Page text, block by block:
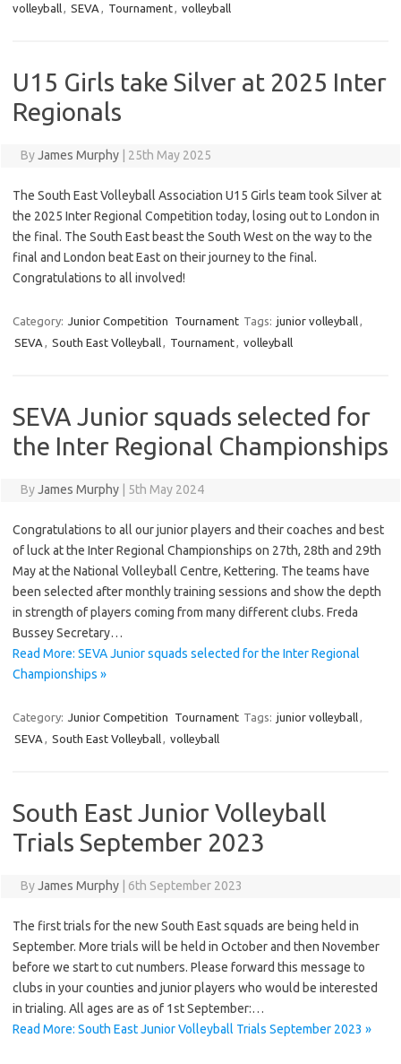
volleyball, SEVA , Tournament, volleyball
U15 Girls take Silver at 2025 Inter
Regionals
ByJames Murphy 25th May 2025
The South East Volleyball Association U15 Girls team took Silver at
the 2025 Inter Regional Competition today, losing out to London in
the final. The South East beast the South West on the way to the
final and London beat East on their journey to the final.
Congratulations to all involved!
Category: Junior Competition Tournament Tags: junior volleyball,
SEVA , South East Volleyball, Tournament, volleyball
SEVA Junior squads selected for
the Inter Regional Championships
ByJames Murphy 5th May 2024
Congratulations to all our junior players and their coaches and best
of luck at the Inter Regional Championships on 27th, 28th and 29th
May at the National Volleyball Centre, Kettering. The teams have
been selected after monthly training sessions and show the depth
in strength of players coming from many different clubs. Freda
Bussey Secretary…
Read More: SEVA Junior squads selected for the Inter Regional
Championships »
Category: Junior Competition Tournament Tags: junior volleyball,
SEVA , South East Volleyball, volleyball
South East Junior Volleyball
Trials September 2023
ByJames Murphy 6th September 2023
The first trials for the new South East squads are being held in
September. More trials will be held in October and then November
before we start to cut numbers. Please forward this message to
clubs in your counties and junior players who would be interested
in trialing. All ages are as of 1st September:…
Read More: South East Junior Volleyball Trials September 2023 »